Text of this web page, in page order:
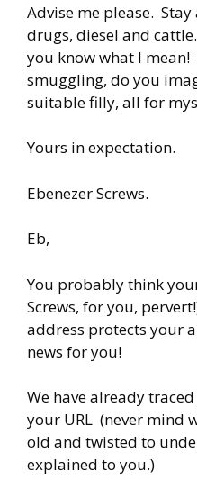
Advise me please.
drugs, diesel and
you know what I
smuggling, do you
suitable filly, all for
Yours in expectation.
Ebenezer Screws.
Eb,
You probably think
Screws, for you,
address protects your
news for you!
We have already
your URL (never mind
old and twisted to
explained to you.)